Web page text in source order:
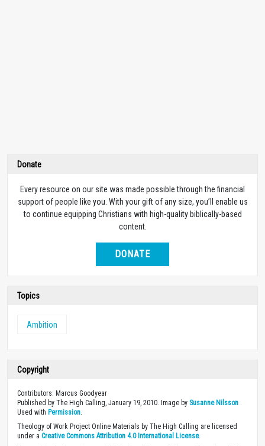
Donate
Every resource on our site was made possible through the financial
support of people like you. With your gift of any size, you’ll enable us
to continue equipping Christians with high-quality biblically-based
content.
DONATE
Topics
Ambition
Copyright
Contributors: Marcus Goodyear
Published by The High Calling, January 19, 2010. Image by Susanne Nilsson
Used with Permission
Theology of Work Project Online Materials by The High Calling are licensed
under a Creative Commons Attribution 4.0 International License.